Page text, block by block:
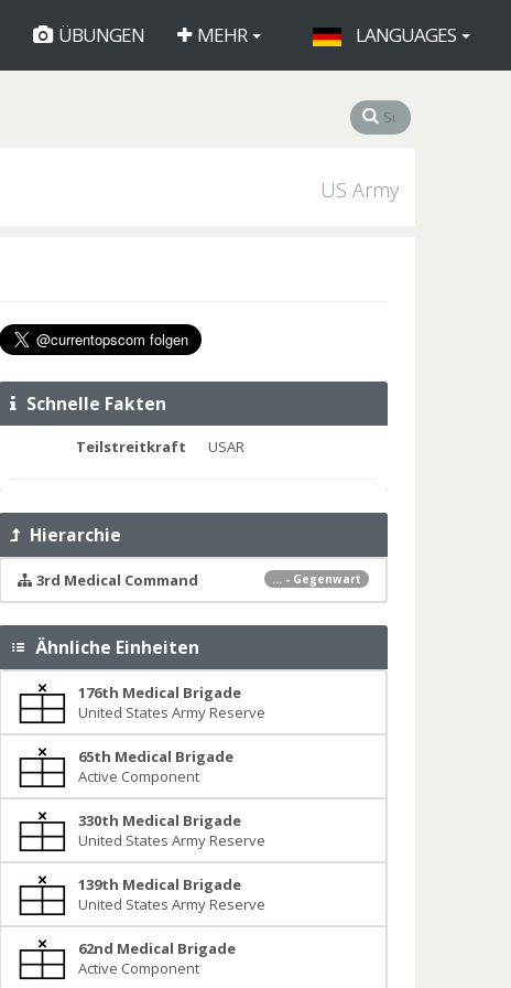
ÜBUNGEN MEHR LANGUAGES
US Army
Schnelle Fakten
Teilstreitkraft USAR
Hierarchie
... - Gegenwart
3rd Medical Command
Ähnliche Einheiten
176th Medical Brigade
United States Army Reserve
65th Medical Brigade
Active Component
330th Medical Brigade
United States Army Reserve
139th Medical Brigade
United States Army Reserve
62nd Medical Brigade
Active Component